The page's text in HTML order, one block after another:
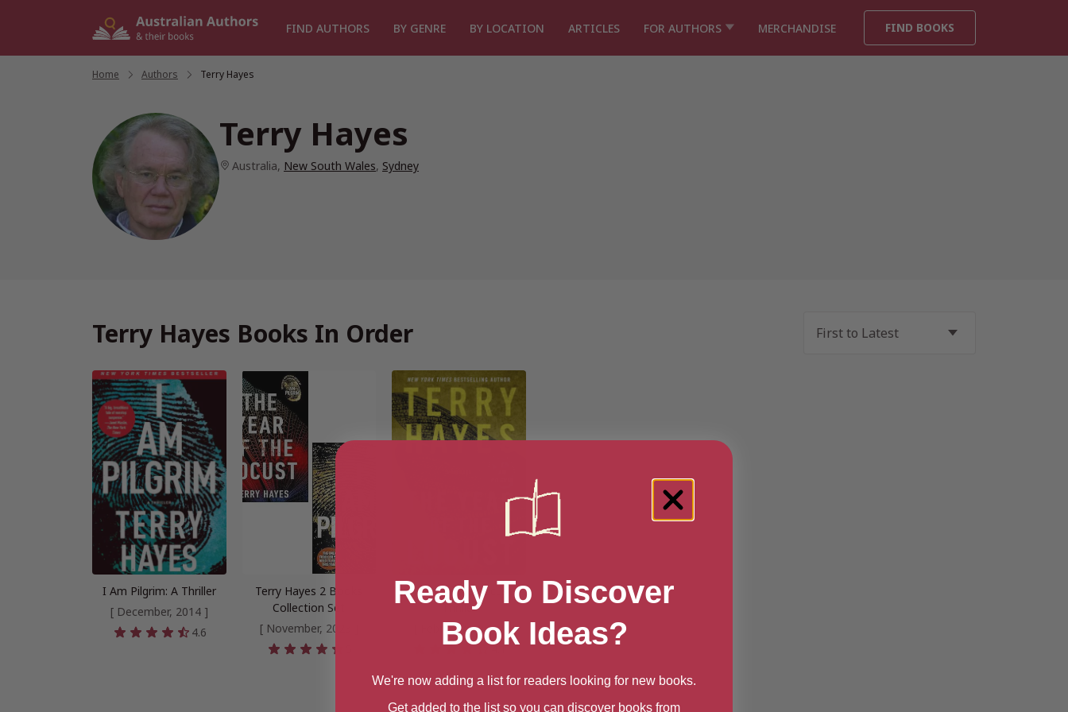
FIND AUTHORS BY GENRE BY LOCATION ARTICLES FOR AUTHORS MERCHANDISE FIND BOOKS
Home Authors Terry Hayes
Terry Hayes
Australia, New South Wales, Sydney
Terry Hayes Books In Order
I Am Pilgrim: A Thriller
[ December, 2014 ]
4.6
Terry Hayes 2 Books
Collection Set
[ November, 2023 ]
The Year of the Locust: A
Thriller
[ February, 2024 ]
4.1
Ready To Discover
Book Ideas?
We're now adding a list for readers looking for new books.
Get added to the list so you can discover books from